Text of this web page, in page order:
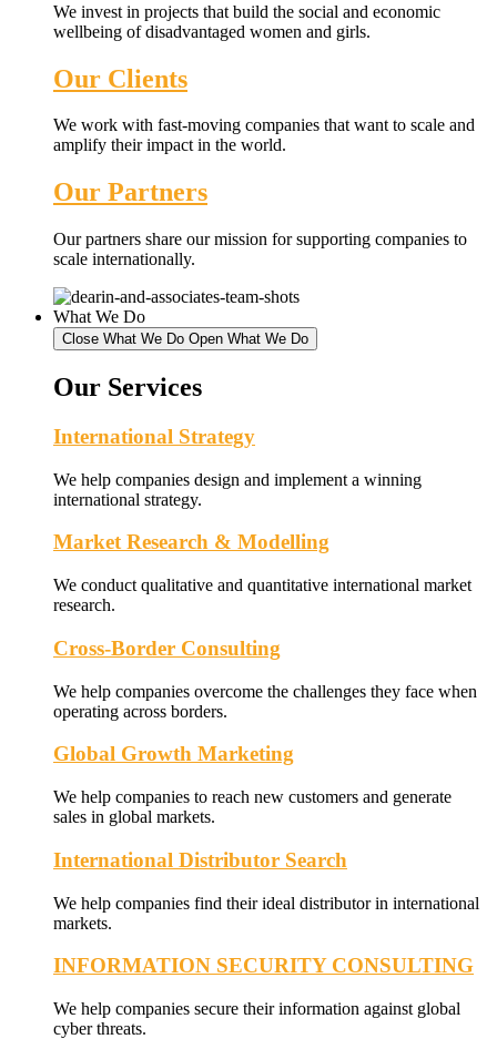
We invest in projects that build the social and economic
wellbeing of disadvantaged women and girls.
Our Clients
We work with fast-moving companies that want to scale and
amplify their impact in the world.
Our Partners
Our partners share our mission for supporting companies to
scale internationally.
What We Do
Close What We Do Open What We Do
Our Services
International Strategy
We help companies design and implement a winning
international strategy.
Market Research & Modelling
We conduct qualitative and quantitative international market
research.
Cross-Border Consulting
We help companies overcome the challenges they face when
operating across borders.
Global Growth Marketing
We help companies to reach new customers and generate
sales in global markets.
International Distributor Search
We help companies find their ideal distributor in international
markets.
INFORMATION SECURITY CONSULTING
We help companies secure their information against global
cyber threats.